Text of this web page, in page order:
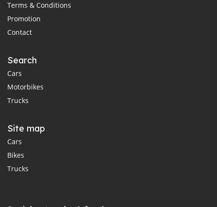
Terms & Conditions
Promotion
Contact
Search
Cars
Motorbikes
Trucks
Site map
Cars
Bikes
Trucks